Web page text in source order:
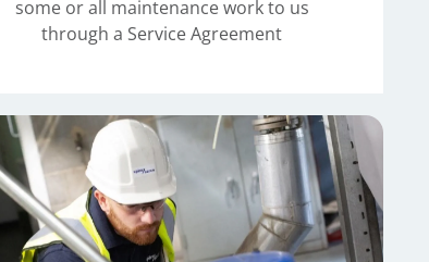
some or all maintenance work to us
through a Service Agreement